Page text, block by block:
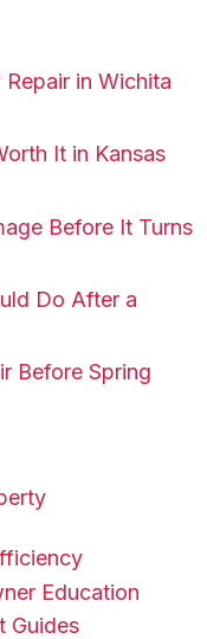
in Wichita
It in Kansas
Before It Turns
Do After a
Before Spring
Education
Guides